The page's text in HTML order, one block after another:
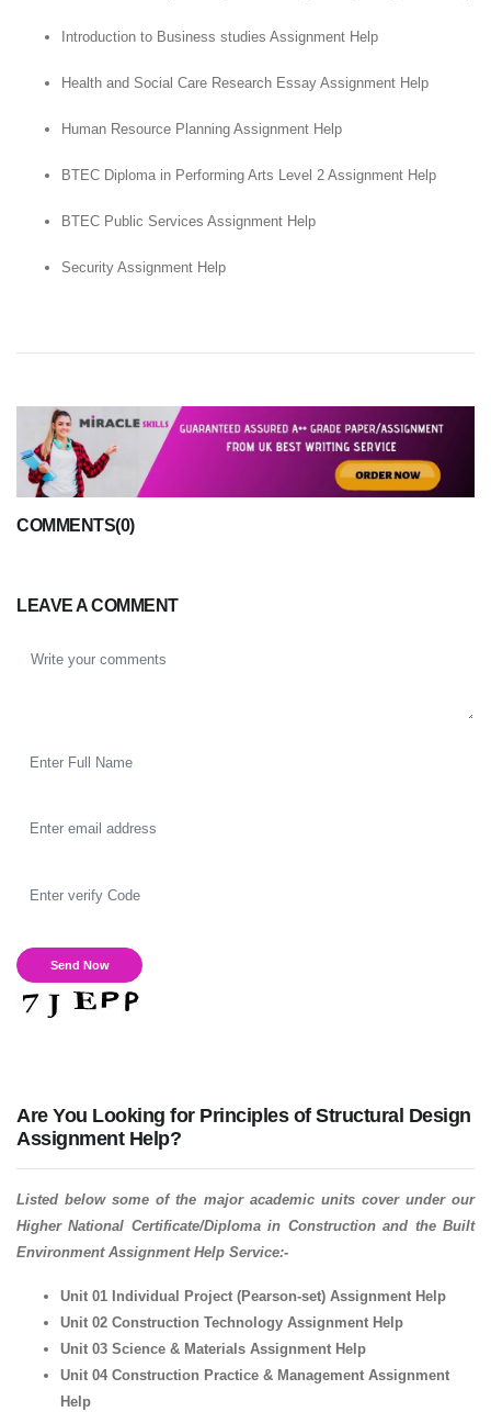
Introduction to Business studies Assignment Help
Health and Social Care Research Essay Assignment Help
Human Resource Planning Assignment Help
BTEC Diploma in Performing Arts Level 2 Assignment Help
BTEC Public Services Assignment Help
Security Assignment Help
COMMENTS(0)
LEAVE A COMMENT
Are You Looking for Principles of Structural Design
Assignment Help?
Listed below some of the major academic units cover under our
Higher National Certificate/Diploma in Construction and the Built
Environment Assignment Help Service:-
Unit 01 Individual Project (Pearson-set) Assignment Help
Unit 02 Construction Technology Assignment Help
Unit 03 Science & Materials Assignment Help
Unit 04 Construction Practice & Management Assignment
Help